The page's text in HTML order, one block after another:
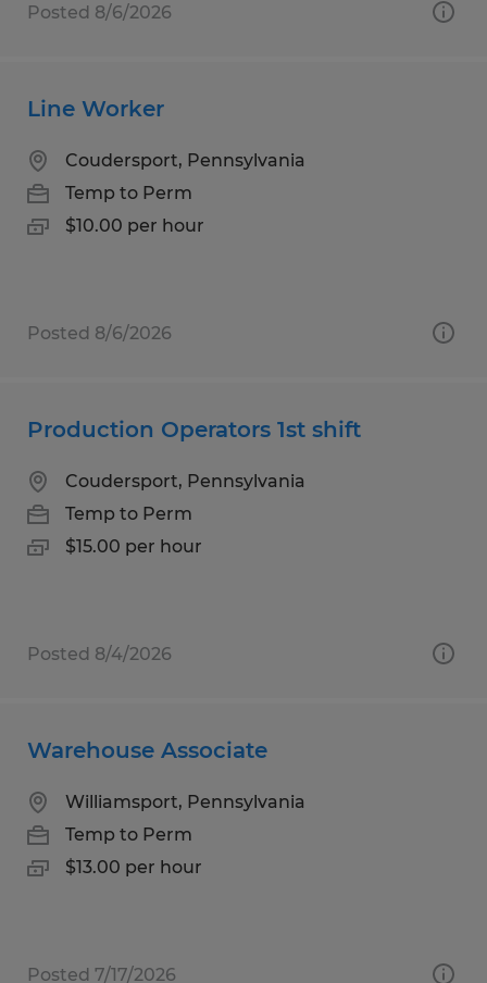
Posted 8/6/2026
Line Worker
Coudersport, Pennsylvania
Temp to Perm
$10.00 per hour
Posted 8/6/2026
Production Operators 1st shift
Coudersport, Pennsylvania
Temp to Perm
$15.00 per hour
Posted 8/4/2026
Warehouse Associate
Williamsport, Pennsylvania
Temp to Perm
$13.00 per hour
Posted 7/17/2026